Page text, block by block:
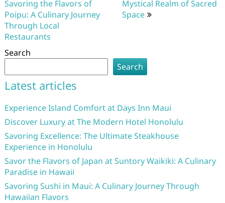
navigation
Savoring the Flavors of
Poipu: A Culinary Journey
Through Local
Restaurants
Mystical Realm of Sacred
Space
Search
Search
Latest articles
Experience Island Comfort at Days Inn Maui
Discover Luxury at The Modern Hotel Honolulu
Savoring Excellence: The Ultimate Steakhouse
Experience in Honolulu
Savor the Flavors of Japan at Suntory Waikiki: A Culinary
Paradise in Hawaii
Savoring Sushi in Maui: A Culinary Journey Through
Hawaiian Flavors